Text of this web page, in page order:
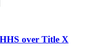
over Title X